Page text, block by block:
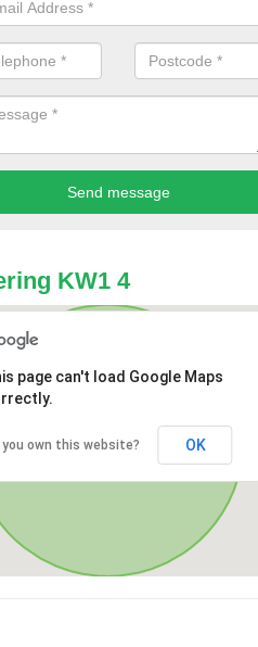
KW1 4
page can't load Google Maps
you own this website? OK